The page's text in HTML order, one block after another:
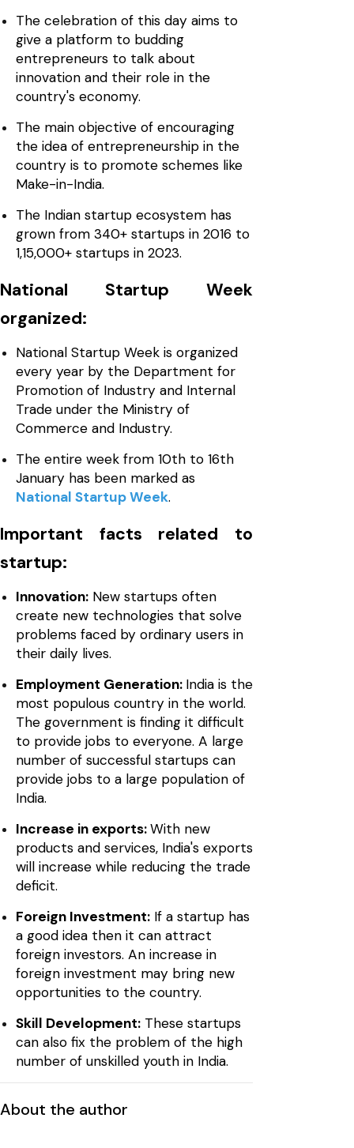
The celebration of this day aims to
give a platform to budding
entrepreneurs to talk about
innovation and their role in the
country's economy.
The main objective of encouraging
the idea of entrepreneurship in the
country is to promote schemes like
Make-in-India.
The Indian startup ecosystem has
grown from 340+ startups in 2016 to
1,15,000+ startups in 2023.
National Startup Week
organized:
National Startup Week is organized
every year by the Department for
Promotion of Industry and Internal
Trade under the Ministry of
Commerce and Industry.
The entire week from 10th to 16th
January has been marked as
National Startup Week.
Important facts related to
startup:
Innovation: New startups often
create new technologies that solve
problems faced by ordinary users in
their daily lives.
Employment Generation: India is the
most populous country in the world.
The government is finding it difficult
to provide jobs to everyone. A large
number of successful startups can
provide jobs to a large population of
India.
Increase in exports:With new
products and services, India's exports
will increase while reducing the trade
deficit.
Foreign Investment: If a startup has
a good idea then it can attract
foreign investors. An increase in
foreign investment may bring new
opportunities to the country.
Skill Development: These startups
can also fix the problem of the high
number of unskilled youth in India.
About the author